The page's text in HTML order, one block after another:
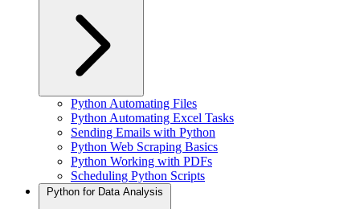
Python Automating Files
Python Automating Excel Tasks
Sending Emails with Python
Python Web Scraping Basics
Python Working with PDFs
Scheduling Python Scripts
Python for Data Analysis